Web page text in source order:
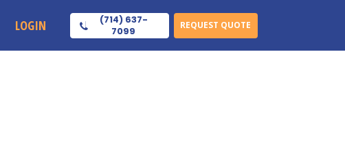
LOGIN
(714) 637-
7099
REQUEST QUOTE